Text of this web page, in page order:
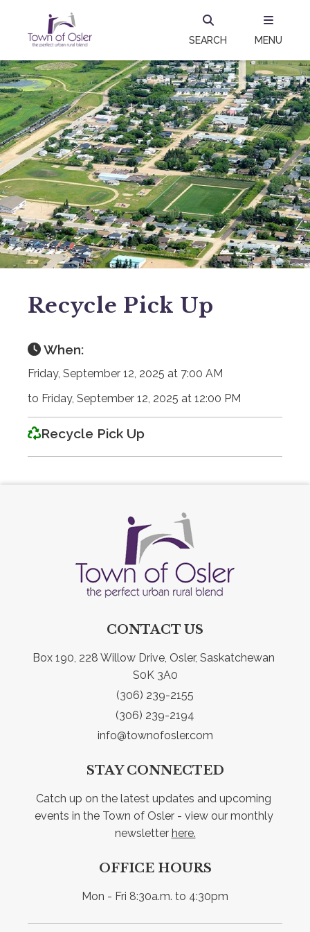
SEARCH MENU
Recycle Pick Up
When:
Friday, September 12, 2025 at 7:00 AM
to Friday, September 12, 2025 at 12:00 PM
Recycle Pick Up
CONTACT US
Box 190, 228 Willow Drive, Osler, Saskatchewan
S0K 3A0
(306) 239-2155
(306) 239-2194
info@townofosler.com
STAY CONNECTED
Catch up on the latest updates and upcoming
events in the Town of Osler - view our monthly
newsletter here.
OFFICE HOURS
Mon - Fri 8:30a.m. to 4:30pm